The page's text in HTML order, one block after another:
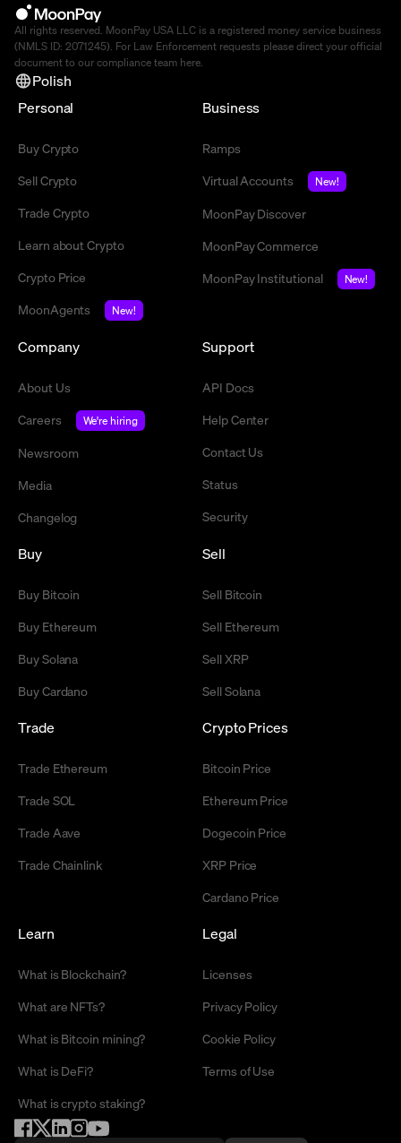
All rights reserved. MoonPay USA LLC is a registered money service business
(NMLS ID: 2071245). For Law Enforcement requests please direct your official
document to our compliance team here.
Polish
Personal
Buy Crypto
Sell Crypto
Trade Crypto
Learn about Crypto
Crypto Price
MoonAgents
New!
Business
Ramps
Virtual Accounts
New!
MoonPay Discover
MoonPay Commerce
MoonPay Institutional
New!
Company
About Us
Careers
We're hiring
Newsroom
Media
Changelog
Support
API Docs
Help Center
Contact Us
Status
Security
Buy
Buy Bitcoin
Buy Ethereum
Buy Solana
Buy Cardano
Sell
Sell Bitcoin
Sell Ethereum
Sell XRP
Sell Solana
Trade
Trade Ethereum
Trade SOL
Trade Aave
Trade Chainlink
Crypto Prices
Bitcoin Price
Ethereum Price
Dogecoin Price
XRP Price
Cardano Price
Learn
What is Blockchain?
What are NFTs?
What is Bitcoin mining?
What is DeFi?
What is crypto staking?
Legal
Licenses
Privacy Policy
Cookie Policy
Terms of Use